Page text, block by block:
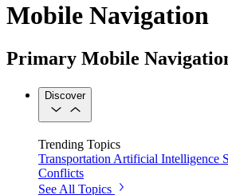
Mobile Navigation
Primary Mobile
Discover
Trending Topics
Transportation Artificial Intelligence
Conflicts
See All Topics